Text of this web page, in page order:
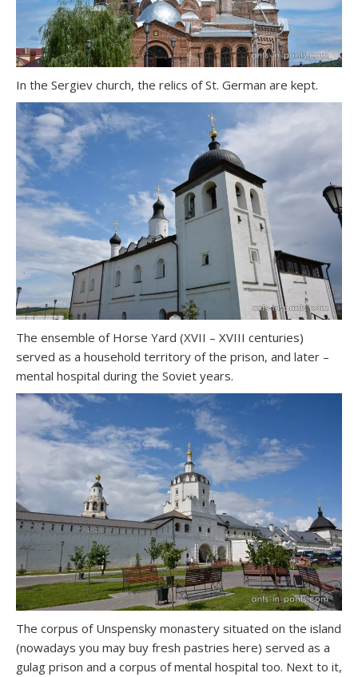
In the Sergiev church, the relics of St. German are kept.
The ensemble of Horse Yard (XVII – XVIII centuries)
served as a household territory of the prison, and later –
mental hospital during the Soviet years.
The corpus of Unspensky monastery situated on the island
(nowadays you may buy fresh pastries here) served as a
gulag prison and a corpus of mental hospital too. Next to it,